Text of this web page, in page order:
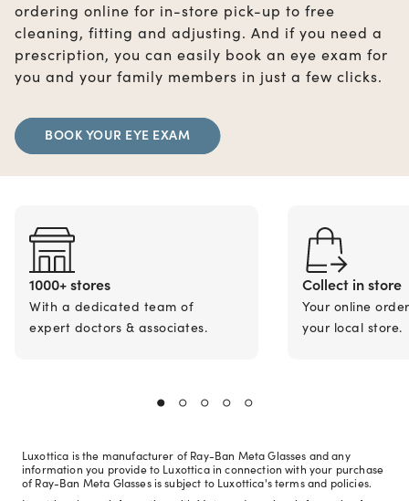
ordering online for in-store pick-up to free
cleaning, fitting and adjusting. And if you need a
prescription, you can easily book an eye exam for
you and your family members in just a few clicks.
BOOK YOUR EYE EXAM
1000+ stores
With a dedicated team of
expert doctors & associates.
Collect in store
Your online
your local store.
Luxottica is the manufacturer of Ray-Ban Meta Glasses and any
information you provide to Luxottica in connection with your purchase
of Ray-Ban Meta Glasses is subject to Luxottica's terms and policies.